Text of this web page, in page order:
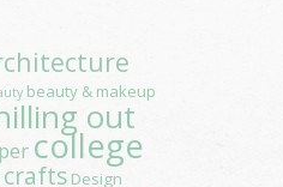
beauty & makeup
out
college
crafts Design